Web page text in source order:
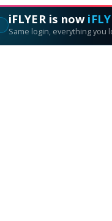
iFLYER is now
Same login, everything you